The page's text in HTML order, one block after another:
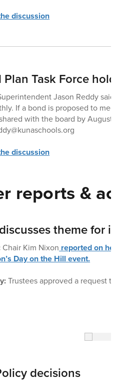
discussion
Plan Task Force
Jason Reddy said
If a bond is proposed to meet
with the board by August.
discussion
reports &
theme for its
Chair Kim Nixon reported on her
Day on the Hill event.
Trustees approved a request to
decisions